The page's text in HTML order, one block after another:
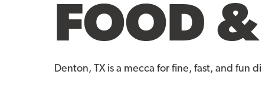
FOOD
Denton, TX is a mecca for fine, fast, and fun